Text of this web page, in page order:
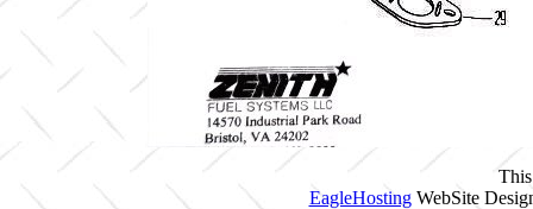
EagleHostingWebSite